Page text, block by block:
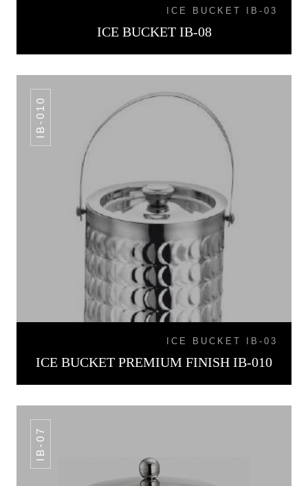
ICE BUCKET IB-03
ICE BUCKET IB-08
IB-010
ICE BUCKET IB-03
ICE BUCKET PREMIUM FINISH IB-010
IB-07